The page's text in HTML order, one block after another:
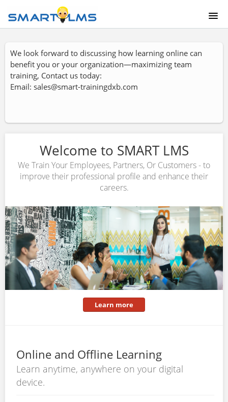
COURSE CATALOG
ABOUT US
We look forward to discussing how learning online can
benefit you or your organization—maximizing team
training, Contact us today:
Email: sales@smart-trainingdxb.com
Welcome to SMART LMS
We Train Your Employees, Partners, Or Customers - to
improve their professional profile and enhance their
careers.
Learn more
Online and Offline Learning
Learn anytime, anywhere on your digital
device.